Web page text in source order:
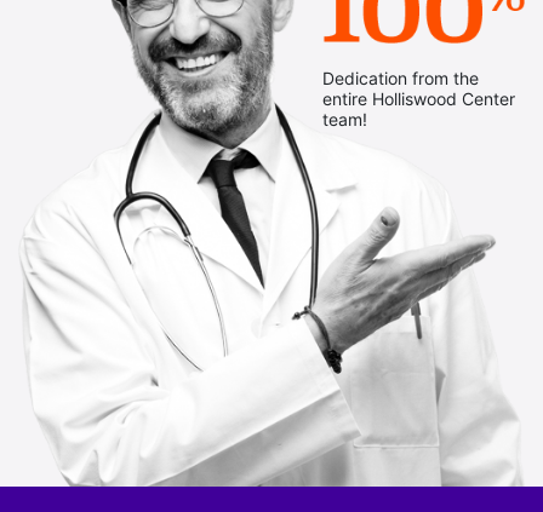
Dedication from the
entire Holliswood Center
team!